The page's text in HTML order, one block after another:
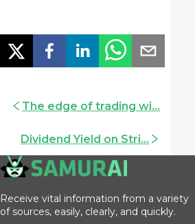
The edge of trading wi...
Dividend Yield on Stri...
Receive vital information from a variety
of sources, easily, clearly, and quickly.